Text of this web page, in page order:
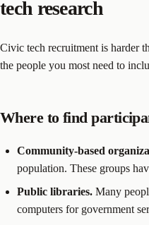
tech research
Civic tech recruitment is harder
the people you most need to
Where to find
Community-based
population. These groups
Public libraries. Many
computers for government